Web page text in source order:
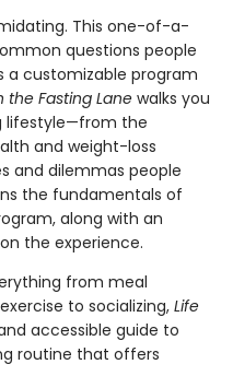
This one-of-a-
questions people
customizable program
the Fasting Lanewalks you
lifestyle—from the
and weight-loss
and dilemmas people
the fundamentals of
along with an
the experience.
from meal
to socializing, Life
accessible guide to
routine that offers